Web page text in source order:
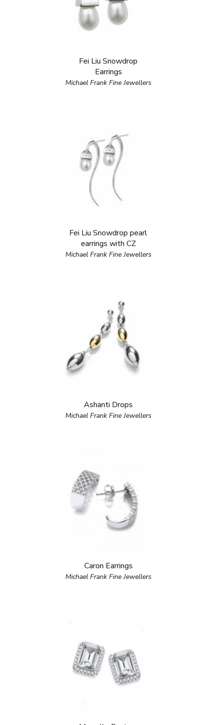
Fei Liu Snowdrop
Earrings
Michael Frank Fine Jewellers
Fei Liu Snowdrop pearl
earrings with CZ
Michael Frank Fine Jewellers
Ashanti Drops
Michael Frank Fine Jewellers
Caron Earrings
Michael Frank Fine Jewellers